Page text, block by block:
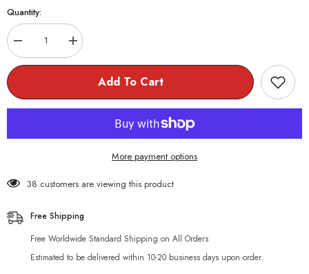
Quantity:
Decrease
quantity
for
Backpack
Increase
quantity
for
Backpack
Add To Cart
More payment options
38 customers are viewing this product
Free Shipping
Free Worldwide Standard Shipping on All Orders
Estimated to be delivered within 10-20 business days upon order.